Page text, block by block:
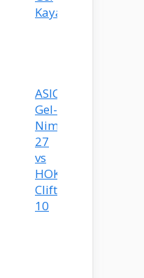
Kayano
ASICS
Gel-
Nimbus
27
vs
HOKA
Clifton
10